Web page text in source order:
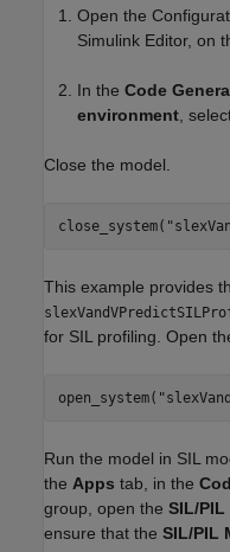
Open the
Simulink Editor, on
In the Code
environment ,
Close the model.
close_system(
This example provides
for SIL profiling. Open
open_system(
Run the model in SIL
the Apps tab, in the
group, open the SIL/PIL
ensure that the SIL/PIL